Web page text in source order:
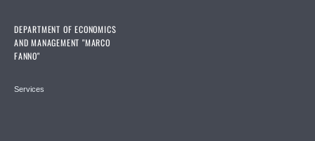
DEPARTMENT OF ECONOMICS
AND MANAGEMENT "MARCO
FANNO"
Services